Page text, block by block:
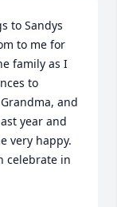
to Sandys
to me for
family as I
to
and
year and
very happy.
celebrate in